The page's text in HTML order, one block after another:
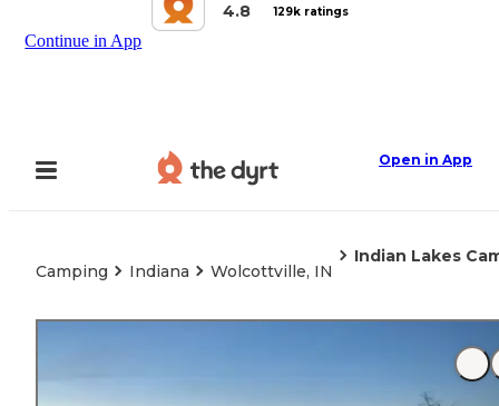
4.8
129k ratings
Continue in App
Open in App
Camping Indiana Wolcottville, IN
Indian Lakes